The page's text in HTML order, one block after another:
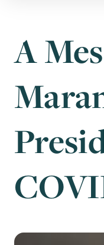
Volunteer
What We Build
Be Inspired
A